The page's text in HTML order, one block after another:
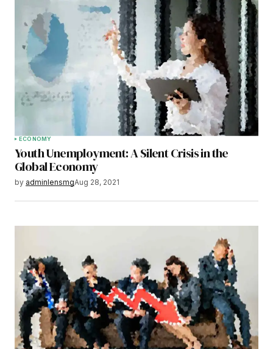
ECONOMY
Youth Unemployment: A Silent Crisis in the
Global Economy
by adminlensmgAug 28, 2021